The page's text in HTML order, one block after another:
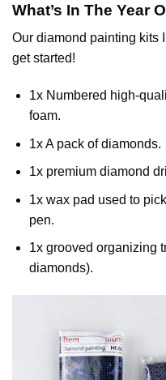
What’s In The Year
Our diamond painting kits
get started!
1x Numbered high-
foam.
1x A pack of diamonds.
1x premium diamond
1x wax pad used to
pen.
1x grooved organizing
diamonds).